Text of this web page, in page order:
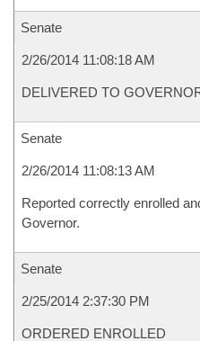
Senate
2/26/2014 11:08:18 AM
DELIVERED TO
Senate
2/26/2014 11:08:13 AM
Reported correctly enrolled
Governor.
Senate
2/25/2014 2:37:30 PM
ORDERED ENROLLED